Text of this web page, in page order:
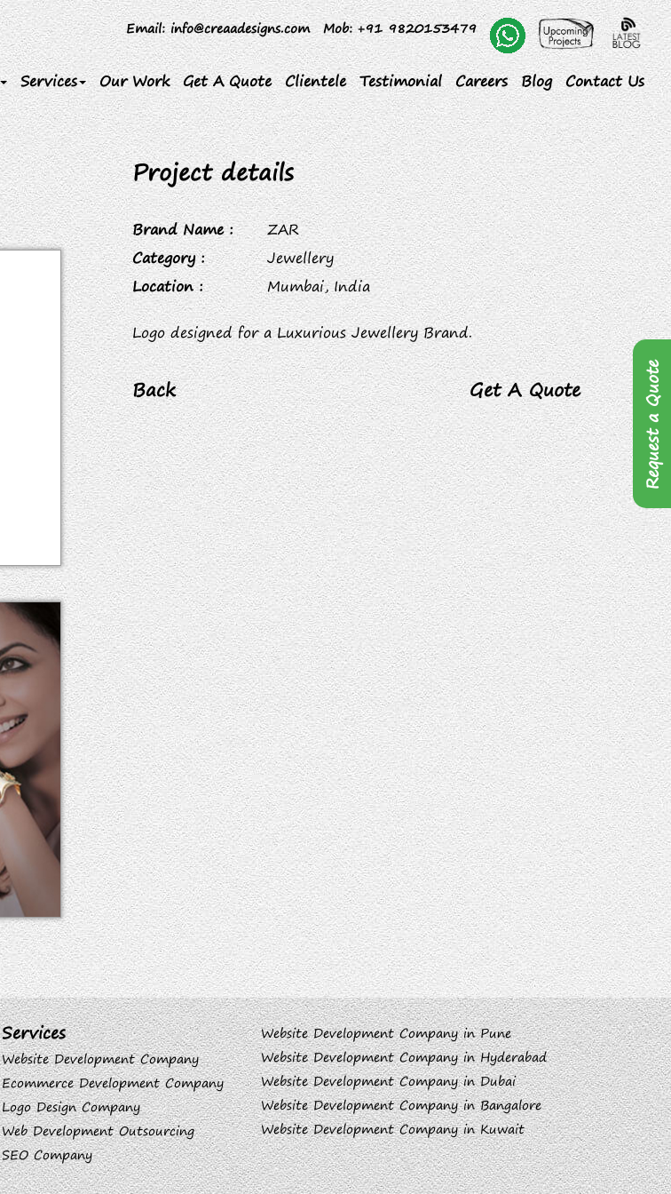
Email: info@creaadesigns.com Mob: +91 9820153479
Services Our Work Get A Quote Clientele Testimonial Careers Blog Contact Us
Project details
Brand Name :
ZAR
Category :
Jewellery
Location :
Mumbai, India
Logo designed for a Luxurious Jewellery Brand.
Back Get A Quote
Services
Website Development Company
Ecommerce Development Company
Logo Design Company
Web Development Outsourcing
SEO Company
Website Development Company in Pune
Website Development Company in Hyderabad
Website Development Company in Dubai
Website Development Company in Bangalore
Website Development Company in Kuwait
Request a Quote